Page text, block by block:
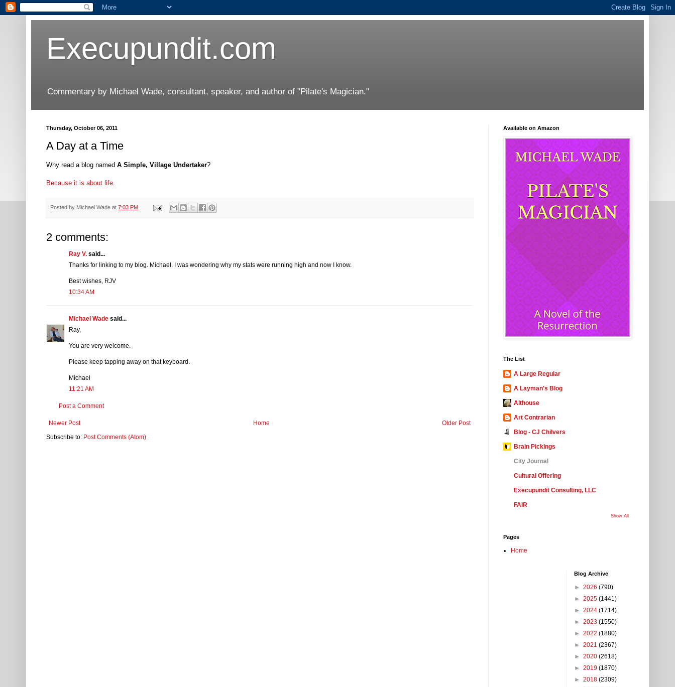
Execupundit.com
Commentary by Michael Wade, consultant, speaker, and author of "Pilate's Magician."
Thursday, October 06, 2011
A Day at a Time
Why read a blog named A Simple, Village Undertaker?
Because it is about life.
Posted by Michael Wade at 7:03 PM
2 comments:
Ray V. said...
Thanks for linking to my blog. Michael. I was wondering why my stats were running high and now I know.
Best wishes, RJV
10:34 AM
Michael Wade said...
Ray,
You are very welcome.
Please keep tapping away on that keyboard.
Michael
11:21 AM
Post a Comment
Newer Post Older Post
Home
Subscribe to: Post Comments (Atom)
Available on Amazon
The List
A Large Regular
A Layman's Blog
Althouse
Art Contrarian
Blog - CJ Chilvers
Brain Pickings
City Journal
Cultural Offering
Execupundit Consulting, LLC
FAIR
Show All
Pages
Home
Blog Archive
► 2026 (790)
► 2025 (1441)
► 2024 (1714)
► 2023 (1550)
► 2022 (1880)
► 2021 (2367)
► 2020 (2618)
► 2019 (1870)
► 2018 (2309)